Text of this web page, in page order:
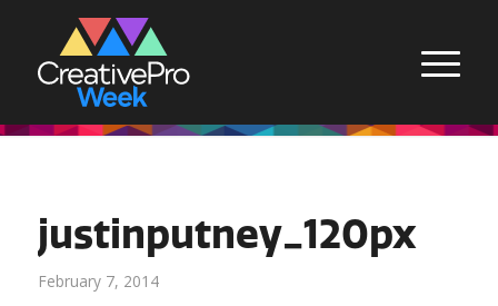
justinputney_120px
February 7, 2014